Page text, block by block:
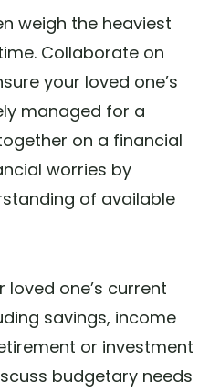
weigh the heaviest
Collaborate on
your loved one’s
managed for a
on a financial
worries by
of available
loved one’s current
savings, income
or investment
budgetary needs